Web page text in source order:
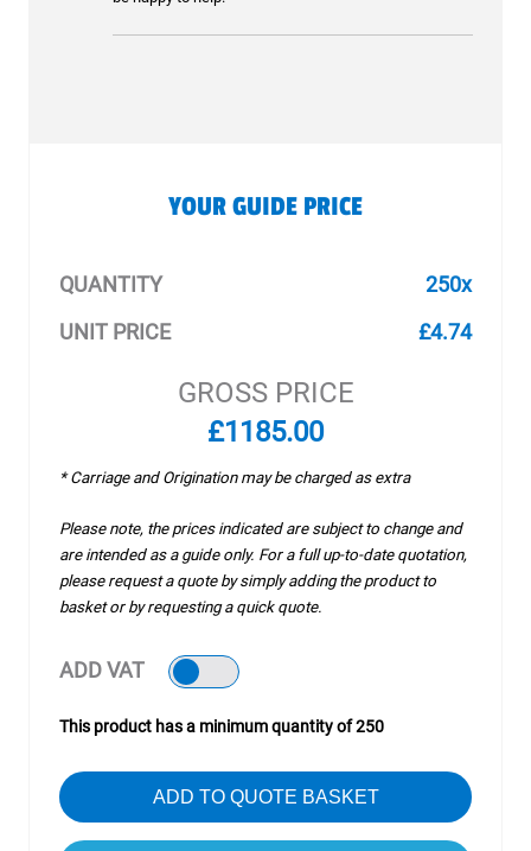
YOUR GUIDE PRICE
QUANTITY
250x
UNIT PRICE
£4.74
GROSS PRICE
£1185.00
* Carriage and Origination may be charged as extra
Please note, the prices indicated are subject to change and
are intended as a guide only. For a full up-to-date quotation,
please request a quote by simply adding the product to
basket or by requesting a quick quote.
ADD VAT
This product has a minimum quantity of 250
ADD TO QUOTE BASKET